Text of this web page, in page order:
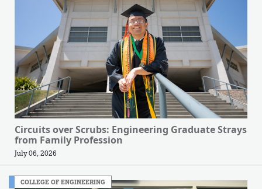
Circuits over Scrubs: Engineering Graduate Strays
from Family Profession
July 06, 2026
COLLEGE OF ENGINEERING